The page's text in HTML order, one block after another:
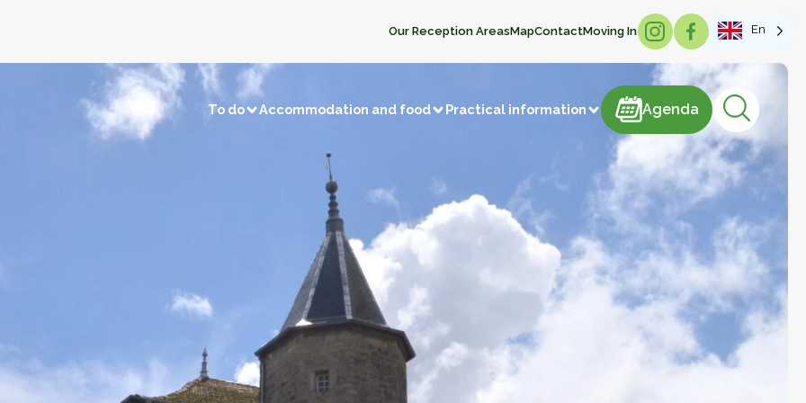
Our Reception AreasMapContactMoving In En
To do
Religious buildings
Memory tourism
Local products
Bread & Pastries
Ice cream
Dairy products
Honey
Fruit and vegetables
Meat and meat products
Sweets
Manufacture of articles
Accommodation and food Practical information Agenda
Agenda